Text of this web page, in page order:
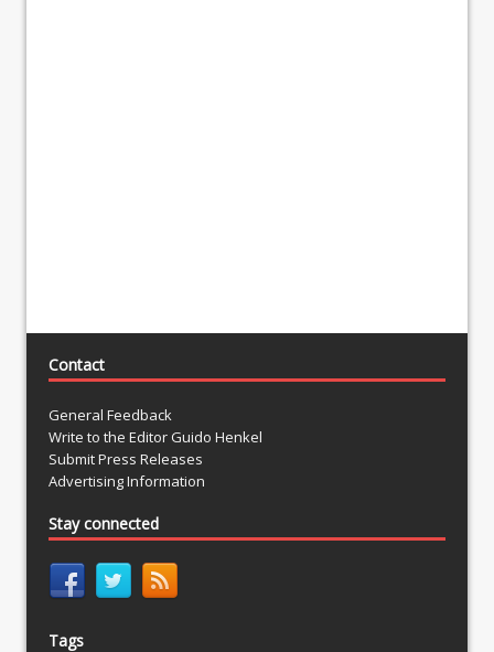
Contact
General Feedback
Write to the Editor Guido Henkel
Submit Press Releases
Advertising Information
Stay connected
Tags